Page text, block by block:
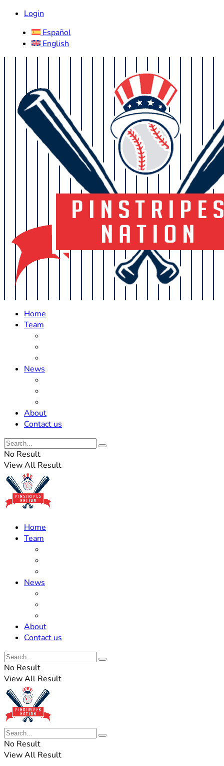
Login
Español
English
Home
Team
News
About
Contact us
No Result
View All Result
Home
Team
News
About
Contact us
No Result
View All Result
No Result
View All Result